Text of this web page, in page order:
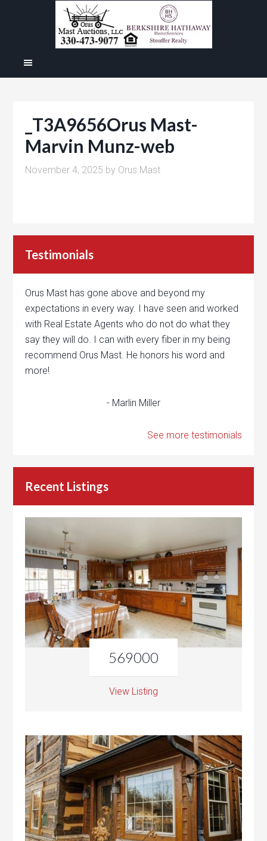
_T3A9656Orus Mast-
Marvin Munz-web
November 4, 2025 by Orus Mast
Testimonials
Orus Mast has gone above and beyond my
expectations in every way. I have seen and worked
with Real Estate Agents who do not do what they
say they will do. I can with every fiber in my being
recommend Orus Mast. He honors his word and
more!
- Marlin Miller
See more testimonials
Recent Listings
569000
View Listing